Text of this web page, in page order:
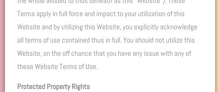
Terms apply in full force and impact to your utilization of this
Website and by utilizing this Website, you explicitly acknowledge
all terms of use contained thus in full. You should not utilize this
Website, on the off chance that you have any issue with any of
these Website Terms of Use.
Protected Property Rights